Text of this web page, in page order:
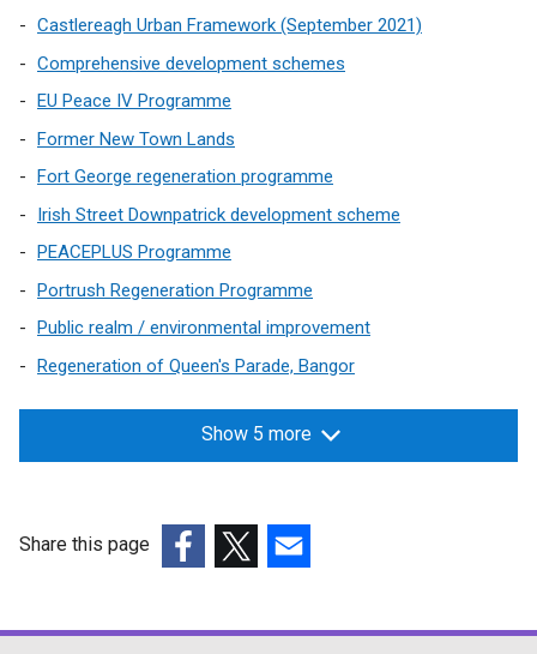
Castlereagh Urban Framework (September 2021)
Comprehensive development schemes
EU Peace IV Programme
Former New Town Lands
Fort George regeneration programme
Irish Street Downpatrick development scheme
PEACEPLUS Programme
Portrush Regeneration Programme
Public realm / environmental improvement
Regeneration of Queen's Parade, Bangor
Show 5 more
Share this page
opensopensopens